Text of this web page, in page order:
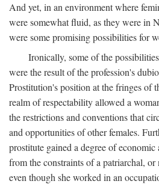
And yet, in an environment where
were somewhat fluid, as they were in
were some promising possibilities for
Ironically, some of the
were the result of the profession's
Prostitution's position at the fringes of
realm of respectability allowed a
the restrictions and conventions that
and opportunities of other females.
prostitute gained a degree of
from the constraints of a patriarchal,
even though she worked in an